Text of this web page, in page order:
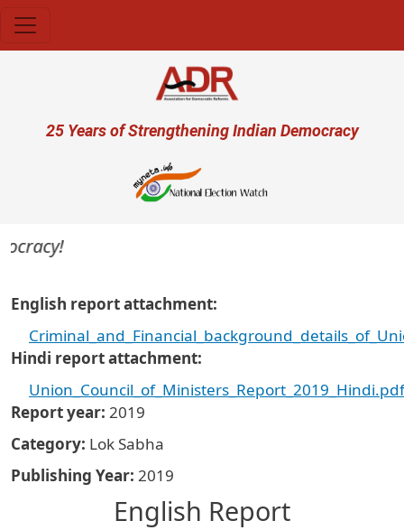
User account menu
25 Years of Strengthening Indian Democracy
English report attachment
Hindi report attachment
Union_Council_of_Ministers_Report_2019_Hindi.pdf
Report year 2019
Category Lok Sabha
Publishing Year 2019
English Report